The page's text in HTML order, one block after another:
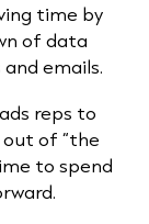
time by
of data
emails.
reps to
of “the
to spend